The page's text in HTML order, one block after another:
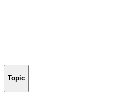
Topic